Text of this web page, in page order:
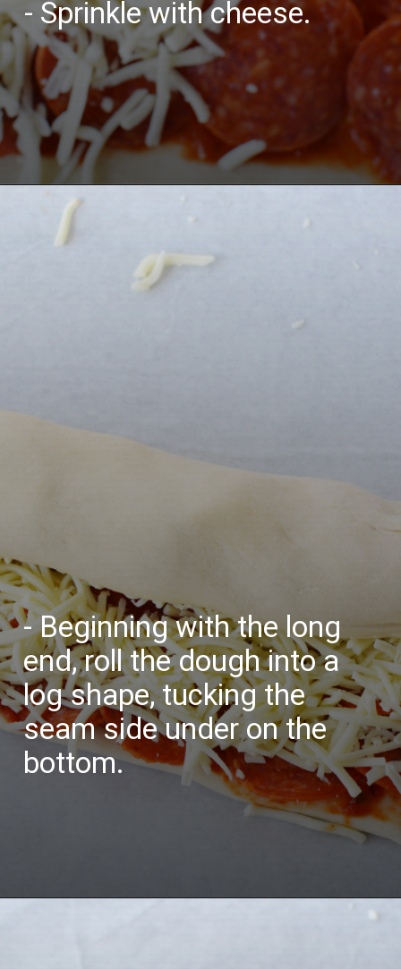
- Sprinkle with cheese.
Opening
- Beginning with the long
end, roll the dough into a
log shape, tucking the
seam side under on the
bottom.